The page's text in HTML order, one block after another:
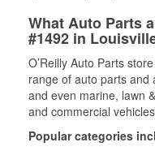
What Auto Parts
#1492 in
O’Reilly Auto Parts
range of auto parts and
and even marine, lawn
and commercial
Popular categories